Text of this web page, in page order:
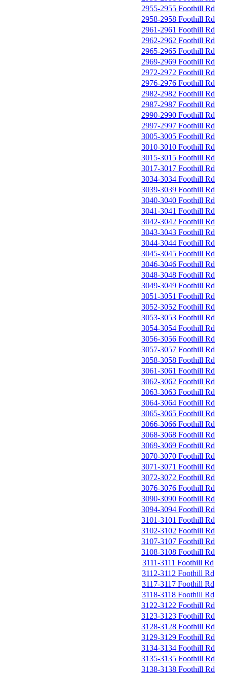
2955-2955 Foothill Rd
2958-2958 Foothill Rd
2961-2961 Foothill Rd
2962-2962 Foothill Rd
2965-2965 Foothill Rd
2969-2969 Foothill Rd
2972-2972 Foothill Rd
2976-2976 Foothill Rd
2982-2982 Foothill Rd
2987-2987 Foothill Rd
2990-2990 Foothill Rd
2997-2997 Foothill Rd
3005-3005 Foothill Rd
3010-3010 Foothill Rd
3015-3015 Foothill Rd
3017-3017 Foothill Rd
3034-3034 Foothill Rd
3039-3039 Foothill Rd
3040-3040 Foothill Rd
3041-3041 Foothill Rd
3042-3042 Foothill Rd
3043-3043 Foothill Rd
3044-3044 Foothill Rd
3045-3045 Foothill Rd
3046-3046 Foothill Rd
3048-3048 Foothill Rd
3049-3049 Foothill Rd
3051-3051 Foothill Rd
3052-3052 Foothill Rd
3053-3053 Foothill Rd
3054-3054 Foothill Rd
3056-3056 Foothill Rd
3057-3057 Foothill Rd
3058-3058 Foothill Rd
3061-3061 Foothill Rd
3062-3062 Foothill Rd
3063-3063 Foothill Rd
3064-3064 Foothill Rd
3065-3065 Foothill Rd
3066-3066 Foothill Rd
3068-3068 Foothill Rd
3069-3069 Foothill Rd
3070-3070 Foothill Rd
3071-3071 Foothill Rd
3072-3072 Foothill Rd
3076-3076 Foothill Rd
3090-3090 Foothill Rd
3094-3094 Foothill Rd
3101-3101 Foothill Rd
3102-3102 Foothill Rd
3107-3107 Foothill Rd
3108-3108 Foothill Rd
3111-3111 Foothill Rd
3112-3112 Foothill Rd
3117-3117 Foothill Rd
3118-3118 Foothill Rd
3122-3122 Foothill Rd
3123-3123 Foothill Rd
3128-3128 Foothill Rd
3129-3129 Foothill Rd
3134-3134 Foothill Rd
3135-3135 Foothill Rd
3138-3138 Foothill Rd